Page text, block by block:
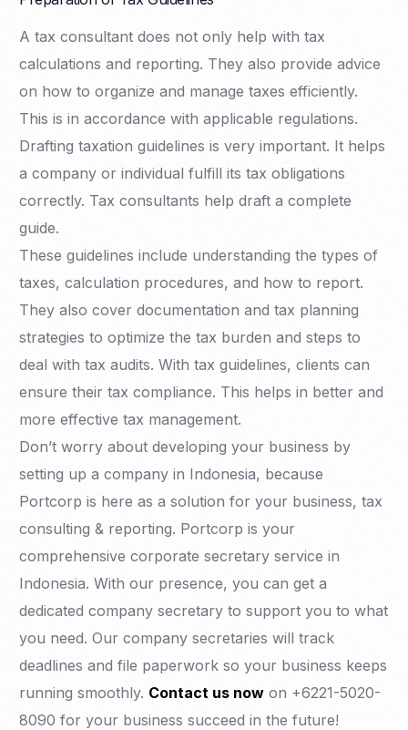
A tax consultant does not only help with tax
calculations and reporting. They also provide advice
on how to organize and manage taxes efficiently.
This is in accordance with applicable regulations.
Drafting taxation guidelines is very important. It helps
a company or individual fulfill its tax obligations
correctly. Tax consultants help draft a complete
guide.
These guidelines include understanding the types of
taxes, calculation procedures, and how to report.
They also cover documentation and tax planning
strategies to optimize the tax burden and steps to
deal with tax audits. With tax guidelines, clients can
ensure their tax compliance. This helps in better and
more effective tax management.
Don’t worry about developing your business by
setting up a company in Indonesia, because
Portcorp is here as a solution for your business, tax
consulting & reporting. Portcorp is your
comprehensive corporate secretary service in
Indonesia. With our presence, you can get a
dedicated company secretary to support you to what
you need. Our company secretaries will track
deadlines and file paperwork so your business keeps
running smoothly. Contact us now on +6221-5020-
8090 for your business succeed in the future!